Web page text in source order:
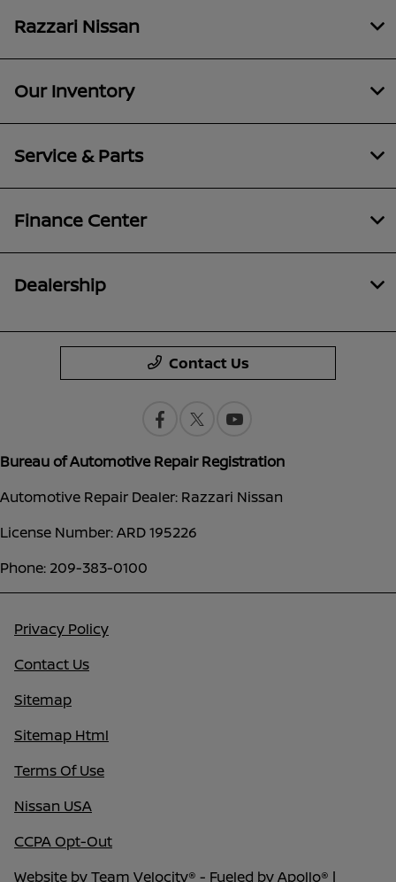
Razzari Nissan
Our Inventory
Service & Parts
Finance Center
Dealership
Contact Us
Bureau of Automotive Repair Registration
Automotive Repair Dealer: Razzari Nissan
License Number: ARD 195226
Phone: 209-383-0100
Privacy Policy
Contact Us
Sitemap
Sitemap Html
Terms Of Use
Nissan USA
CCPA Opt-Out
Website byTeam Velocity® - Fueled by Apollo® |